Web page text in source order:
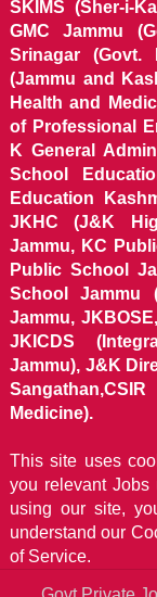
SKIMS (Sher-i-
GMC Jammu
Srinagar (Govt.
(Jammu and
Health and
of Professional
K General
School
Education
JKHC (J&K
Jammu, KC
Public School
School Jammu
Jammu,
JKICDS
Jammu), J&K
Medicine).
This site uses
you relevant Jobs
using our site,
understand our
of Service.